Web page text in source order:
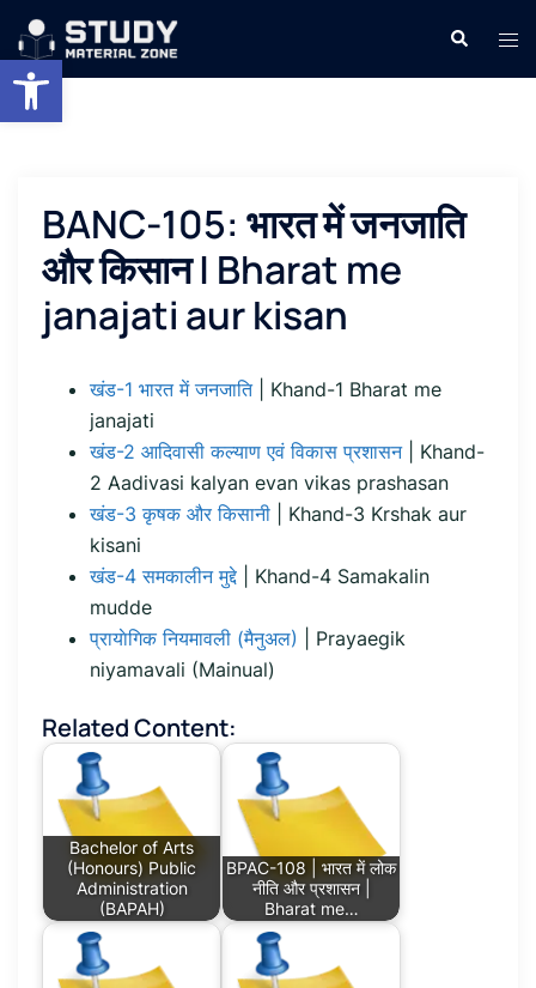
Open toolbar
Skip
content
Search
BANC-105: भारत में जनजाति
और किसान | Bharat me
janajati aur kisan
खंड-1 भारत में जनजाति| Khand-1 Bharat me
janajati
खंड-2 आदिवासी कल्याण एवं विकास प्रशासन| Khand-
2 Aadivasi kalyan evan vikas prashasan
खंड-3 कृषक और किसानी | Khand-3 Krshak aur
kisani
खंड-4 समकालीन मुद्दे | Khand-4 Samakalin
mudde
प्रायाेगिक नियमावली (मैनुअल) | Prayaegik
niyamavali (Mainual)
Related Content:
Bachelor of Arts
(Honours) Public
Administration
(BAPAH)
BPAC-108 | भारत में लोक
नीति और प्रशासन |
Bharat me…